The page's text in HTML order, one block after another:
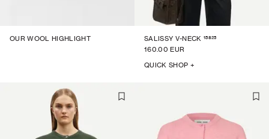
SALISSY V-NECK 15825
160.00 EUR
QUICK SHOP +
OUR WOOL HIGHLIGHT